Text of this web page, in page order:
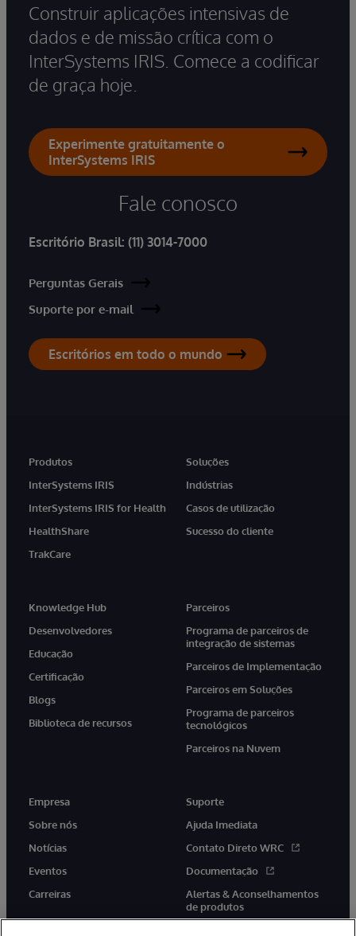
Construir aplicações intensivas de
dados e de missão crítica com o
InterSystems IRIS. Comece a codificar
de graça hoje.
Experimente gratuitamente o
InterSystems IRIS
Fale conosco
Escritório Brasil: (11) 3014-7000
Perguntas Gerais
Suporte por e-mail
Escritórios em todo o mundo
Produtos
InterSystems IRIS
InterSystems IRIS for Health
HealthShare
TrakCare
Soluções
Indústrias
Casos de utilização
Sucesso do cliente
Knowledge Hub
Desenvolvedores
Educação
Certificação
Blogs
Biblioteca de recursos
Parceiros
Programa de parceiros de
integração de sistemas
Parceiros de Implementação
Parceiros em Soluções
Programa de parceiros
tecnológicos
Parceiros na Nuvem
Empresa
Sobre nós
Notícias
Eventos
Carreiras
Suporte
Ajuda Imediata
Contato Direto WRC
Documentação
Alertas & Aconselhamentos
de produtos